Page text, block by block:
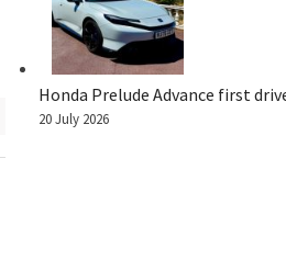
Honda Prelude Advance first
20 July 2026